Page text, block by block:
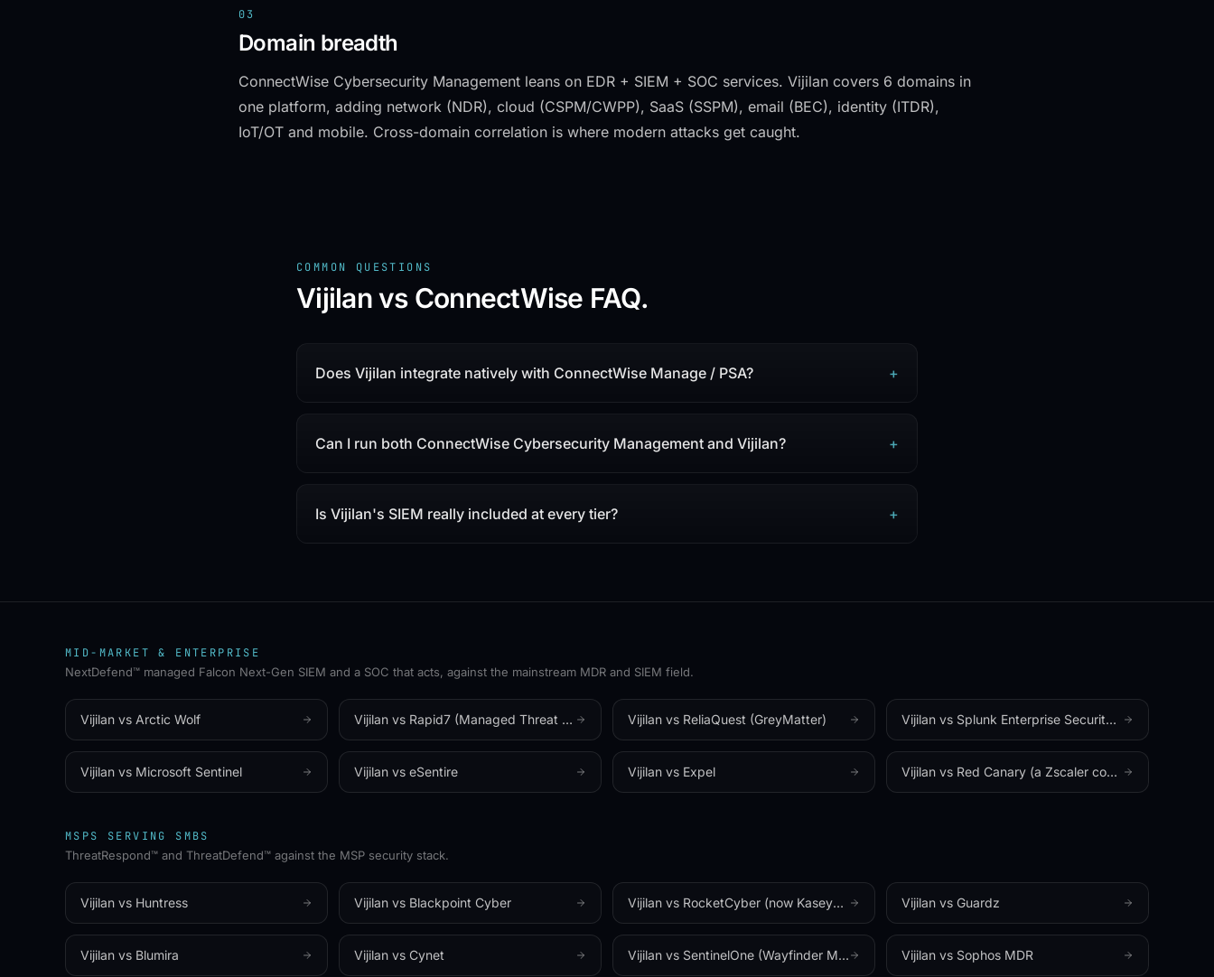
03
Domain breadth
ConnectWise Cybersecurity Management leans on EDR + SIEM + SOC services. Vijilan covers 6 domains in
one platform, adding network (NDR), cloud (CSPM/CWPP), SaaS (SSPM), email (BEC), identity (ITDR),
IoT/OT and mobile. Cross-domain correlation is where modern attacks get caught.
COMMON QUESTIONS
Vijilan vs ConnectWise FAQ.
Does Vijilan integrate natively with ConnectWise Manage / PSA? +
Can I run both ConnectWise Cybersecurity Management and Vijilan? +
Is Vijilan's SIEM really included at every tier? +
MID-MARKET & ENTERPRISE
NextDefend™ managed Falcon Next-Gen SIEM and a SOC that acts, against the mainstream MDR and SIEM field.
Vijilan vs Arctic Wolf Vijilan vs Rapid7 (Managed Threat Complete) Vijilan vs ReliaQuest (GreyMatter) Vijilan vs Splunk Enterprise Security (Cisco)
Vijilan vs Microsoft Sentinel Vijilan vs eSentire Vijilan vs Expel Vijilan vs Red Canary (a Zscaler company)
MSPS SERVING SMBS
ThreatRespond™ and ThreatDefend™ against the MSP security stack.
Vijilan vs Huntress Vijilan vs Blackpoint Cyber Vijilan vs RocketCyber (now Kaseya MDR) Vijilan vs Guardz
Vijilan vs Blumira Vijilan vs Cynet Vijilan vs SentinelOne (Wayfinder MDR) Vijilan vs Sophos MDR
100% CHANNEL ✦ MSP-FIRST
THE VIJILAN SOC IS LIVE